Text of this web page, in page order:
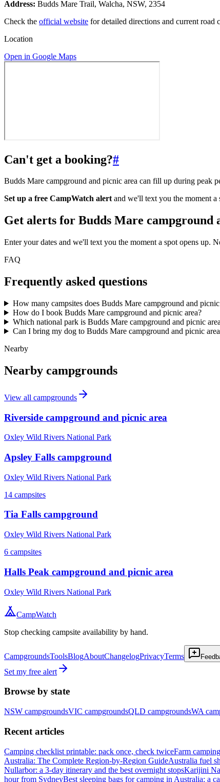
Address: Budds Mare Trail, Walcha, NSW, 2354
Check the official website for detailed directions and current road
Location
Open in Google Maps
Can't get a booking?#
Budds Mare campground and picnic area can fill up during peak
Set up a free CampWatch alertand we'll text you the moment a
Get alerts for Budds Mare campground
Enter your dates and we'll text you the moment a spot opens up.
FAQ
Frequently asked questions
How many campsites does Budds Mare campground and picnic
How do I book Budds Mare campground and picnic area?
Which national park is Budds Mare campground and picnic
Can I bring my dog to Budds Mare campground and picnic
Nearby
Nearby campgrounds
View all campgrounds
Riverside campground and picnic area
Oxley Wild Rivers National Park
Apsley Falls campground
Oxley Wild Rivers National Park
14 campsites
Tia Falls campground
Oxley Wild Rivers National Park
6 campsites
Halls Peak campground and picnic area
Oxley Wild Rivers National Park
CampWatch
Stop checking campsite availability by hand.
CampgroundsToolsBlogAboutChangelogPrivacyTerms
Set my free alert
Browse by state
NSW campgroundsVIC campgroundsQLD campgroundsWA
Recent articles
Camping checklist printable: pack once, check twiceFarm
Australia: The Complete Region-by-Region GuideAustralia fuel
Nullarbor: a 3-day itinerary and the best overnight stopsKarijini
hour from SydneyBest sleeping bags for camping in Australia: a